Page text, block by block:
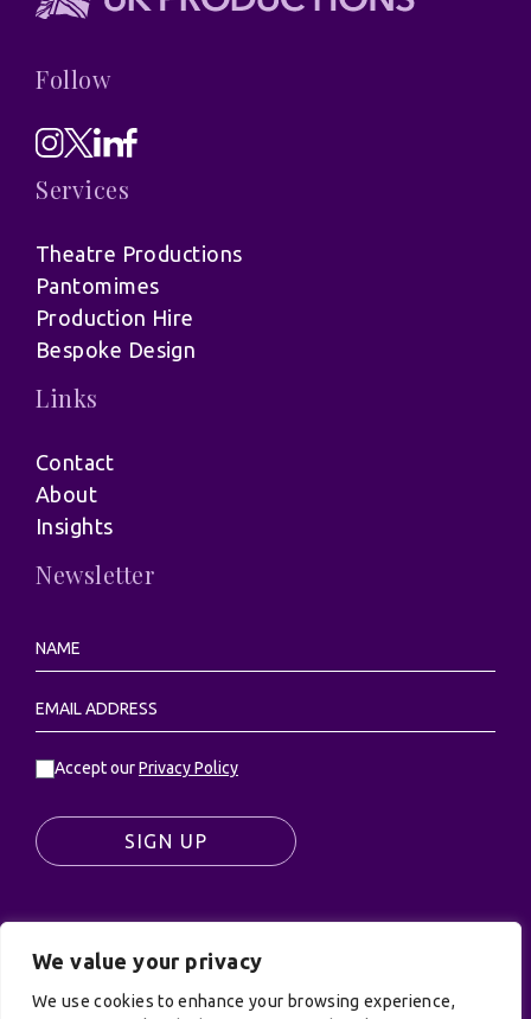
We value your privacy
We use cookies to enhance your browsing experience,
Follow
Services
Theatre Productions
Pantomimes
Production Hire
Bespoke Design
Links
Contact
About
Insights
Newsletter
Accept ourPrivacy Policy
SIGN UP
© UK Productions Ltd. All rights reserved | UK
PRODUCTIONS LIMITED, PO Box 944, Godalming, GU7